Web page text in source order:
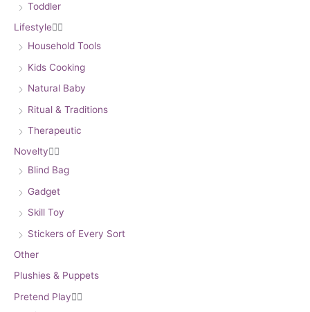
Toddler
Lifestyle
Household Tools
Kids Cooking
Natural Baby
Ritual & Traditions
Therapeutic
Novelty
Blind Bag
Gadget
Skill Toy
Stickers of Every Sort
Other
Plushies & Puppets
Pretend Play